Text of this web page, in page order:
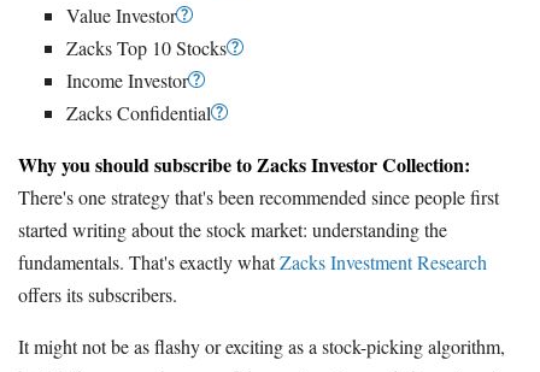
Value Investor
Zacks Top 10 Stocks
Income Investor
Zacks Confidential
Why you should subscribe to Zacks Investor Collection:
There's one strategy that's been recommended since people first
started writing about the stock market: understanding the
fundamentals. That's exactly whatZacks Investment Research
offers its subscribers.
It might not be as flashy or exciting as a stock-picking algorithm,